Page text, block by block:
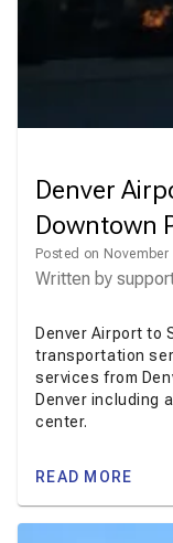
Denver
Downtown
Posted on
Written by
Denver Airport to
transportation
services from
Denver including
center.
READ MORE